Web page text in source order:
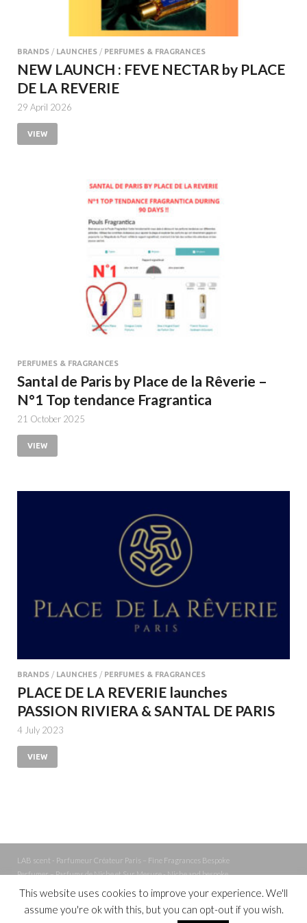
BRANDS / LAUNCHES / PERFUMES & FRAGRANCES
NEW LAUNCH : FEVE NECTAR by PLACE
DE LA REVERIE
29 April 2026
VIEW
PERFUMES & FRAGRANCES
Santal de Paris by Place de la Rêverie –
N°1 Top tendance Fragrantica
21 October 2025
VIEW
BRANDS / LAUNCHES / PERFUMES & FRAGRANCES
PLACE DE LA REVERIE launches
PASSION RIVIERA & SANTAL DE PARIS
4 July 2023
VIEW
LAB scent - Parfumeur Créateur Paris – Fine Fragrances Bespoke
Perfumer – Parfums de Niche et Sur Mesure - Niche and bespoke
Perfume – Nez – Nose
Powered by
This website uses cookies to improve your experience. We'll
assume you're ok with this, but you can opt-out if you wish.